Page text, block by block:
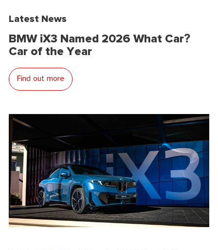
Latest News
BMW iX3 Named 2026 What Car?
Car of the Year
Find out more